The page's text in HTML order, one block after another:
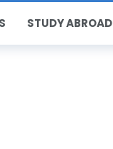
STUDY ABROAD